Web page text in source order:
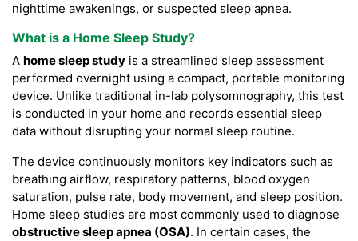
nighttime awakenings, or suspected sleep apnea.
What is a Home Sleep Study?
A home sleep study is a streamlined sleep assessment
performed overnight using a compact, portable monitoring
device. Unlike traditional in-lab polysomnography, this test
is conducted in your home and records essential sleep
data without disrupting your normal sleep routine.
The device continuously monitors key indicators such as
breathing airflow, respiratory patterns, blood oxygen
saturation, pulse rate, body movement, and sleep position.
Home sleep studies are most commonly used to diagnose
obstructive sleep apnea (OSA). In certain cases, the